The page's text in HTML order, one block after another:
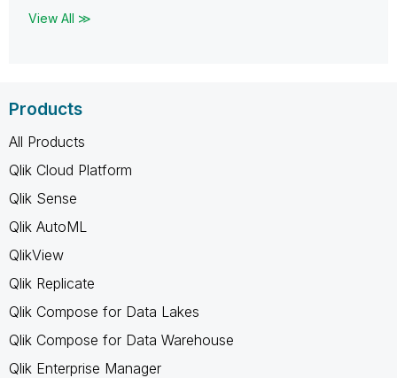
View All ≫
Products
All Products
Qlik Cloud Platform
Qlik Sense
Qlik AutoML
QlikView
Qlik Replicate
Qlik Compose for Data Lakes
Qlik Compose for Data Warehouse
Qlik Enterprise Manager